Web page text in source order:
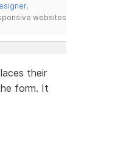
,
websites
their
form. It